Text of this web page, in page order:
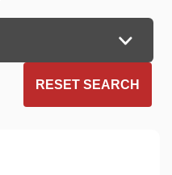
RESET SEARCH